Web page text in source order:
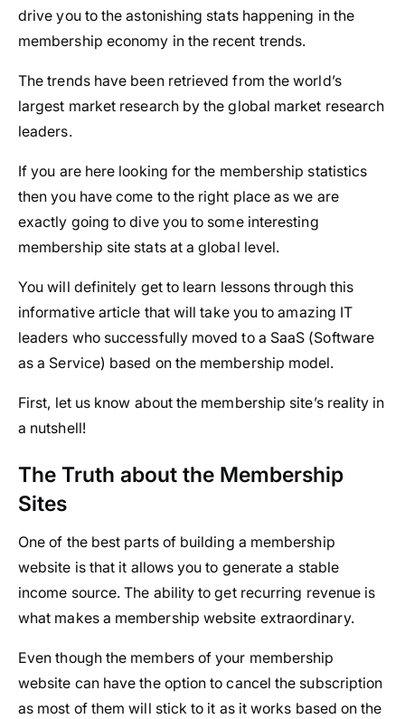
drive you to the astonishing stats happening in the
membership economy in the recent trends.
The trends have been retrieved from the world’s
largest market research by the global market research
leaders.
If you are here looking for the membership statistics
then you have come to the right place as we are
exactly going to dive you to some interesting
membership site stats at a global level.
You will definitely get to learn lessons through this
informative article that will take you to amazing IT
leaders who successfully moved to a SaaS (Software
as a Service) based on the membership model.
First, let us know about the membership site’s reality in
a nutshell!
The Truth about the Membership
Sites
One of the best parts of building a membership
website is that it allows you to generate a stable
income source. The ability to get recurring revenue is
what makes a membership website extraordinary.
Even though the members of your membership
website can have the option to cancel the subscription
as most of them will stick to it as it works based on the